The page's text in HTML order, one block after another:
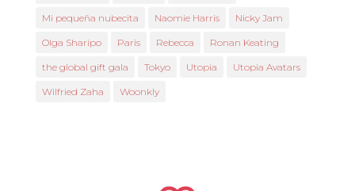
Mi pequeña nubecita Naomie Harris Nicky Jam
Olga Sharipo Paris Rebecca Ronan Keating
the global gift gala Tokyo Utopia Utopia Avatars
Wilfried Zaha Woonkly